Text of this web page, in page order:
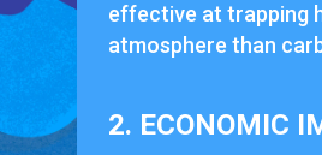
effective at trapping
atmosphere than
2. ECONOMIC